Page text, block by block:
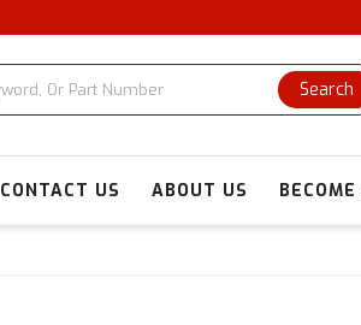
Search
CONTACT US ABOUT US